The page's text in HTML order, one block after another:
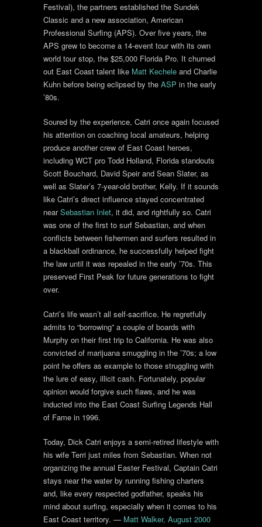
Festival), the partners established the Sundek
Classic and a new association, American
Professional Surfing (APS). Over five years, the
APS grew to become a 14-event tour with its own
world tour stop, the $25,000 Florida Pro. It churned
out East Coast talent like Matt Kechele and Charlie
Kuhn before being eclipsed by the ASP in the early
’80s.
Soured by the experience, Catri once again focused
his attention on coaching local amateurs, helping
produce another crew of East Coast heroes,
including WCT pro Todd Holland, Florida standouts
Scott Bouchard, David Speir and Sean Slater, as
well as Slater’s 7-year-old brother, Kelly. If it sounds
like Catri’s direct influence stayed concentrated
nearSebastian Inlet, it did, and rightfully so. Catri
was one of the first to surf Sebastian, and when
conflicts between fishermen and surfers resulted in
a blackball ordinance, he successfully helped fight
the law until it was repealed in the early ’70s. This
preserved First Peak for future generations to fight
over.
Catri’s life wasn’t all self-sacrifice. He regretfully
admits to “borrowing” a couple of boards with
Murphy on their first trip to California. He was also
convicted of marijuana smuggling in the ’70s; a low
point he offers as example to those struggling with
the lure of easy, illicit cash. Fortunately, popular
opinion would forgive such flaws, and he was
inducted into the East Coast Surfing Legends Hall
of Fame in 1996.
Today, Dick Catri enjoys a semi-retired lifestyle with
his wife Terri just miles from Sebastian. When not
organizing the annual Easter Festival, Captain Catri
stays near the water by running fishing charters
and, like every respected godfather, speaks his
mind about surfing, especially when it comes to his
East Coast territory. — Matt Walker, August 2000